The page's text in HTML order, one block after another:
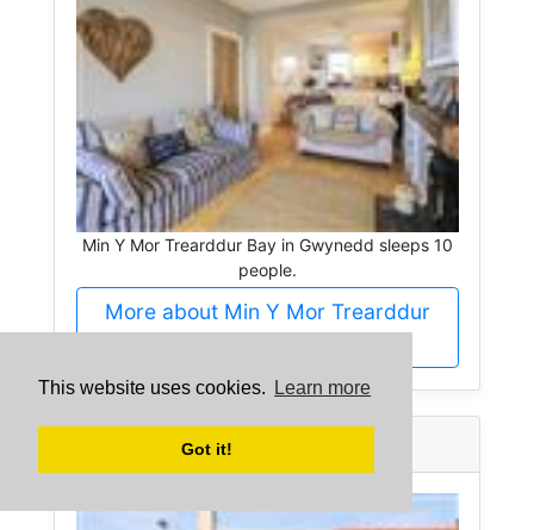
This website uses cookies. Learn more
Got it!
Min Y Mor Trearddur Bay in Gwynedd sleeps 10
people.
More about Min Y Mor Trearddur
Rhiwlas -